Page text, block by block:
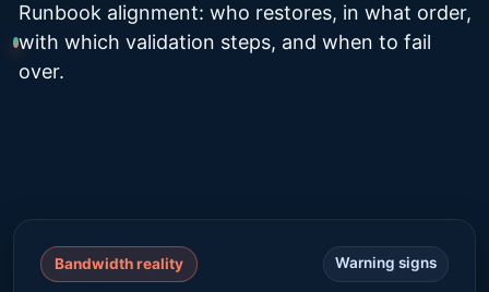
Runbook alignment: who restores, in what order,
with which validation steps, and when to fail
over.
Bandwidth reality Warning signs